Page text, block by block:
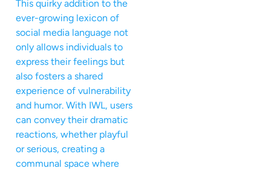
This quirky addition to the
ever-growing lexicon of
social media language not
only allows individuals to
express their feelings but
also fosters a shared
experience of vulnerability
and humor. With IWL, users
can convey their dramatic
reactions, whether playful
or serious, creating a
communal space where